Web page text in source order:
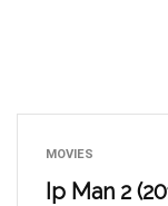
MOVIES
Ip Man 2